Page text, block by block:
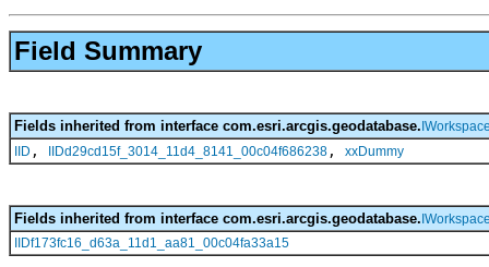
Field Summary
Fields inherited from interface com.esri.arcgis.geodatabase.
IID , IIDd29cd15f_3014_11d4_8141_00c04f686238 , xxDummy
Fields inherited from interface com.esri.arcgis.geodatabase.
IIDf173fc16_d63a_11d1_aa81_00c04fa33a15